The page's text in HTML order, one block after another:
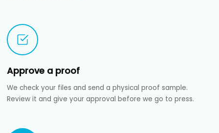
Approve a proof
We check your files and send a physical proof sample.
Review it and give your approval before we go to press.